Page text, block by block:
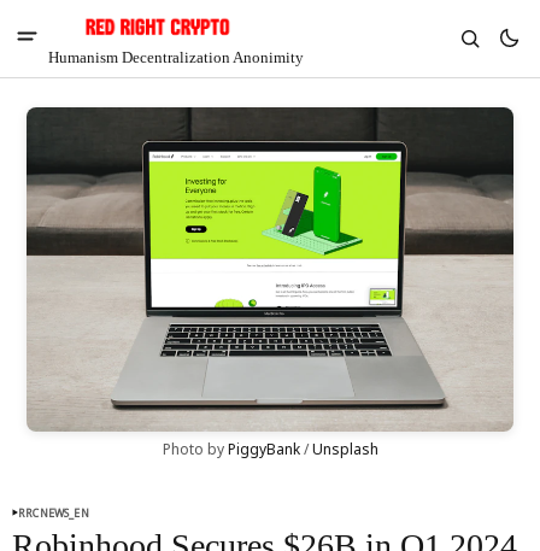
Humanism Decentralization Anonimity
Chia
Photo by PiggyBank / Unsplash
RRCNEWS_EN